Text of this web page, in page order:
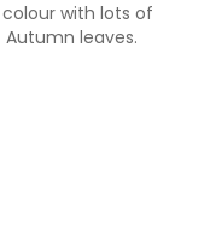
with lots of
leaves.